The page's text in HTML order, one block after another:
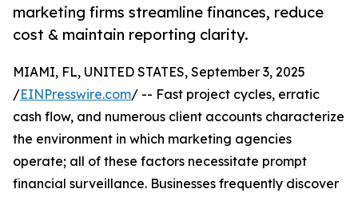
marketing firms streamline finances, reduce
cost & maintain reporting clarity.
MIAMI, FL, UNITED STATES, September 3, 2025
/EINPresswire.com/ -- Fast project cycles, erratic
cash flow, and numerous client accounts characterize
the environment in which marketing agencies
operate; all of these factors necessitate prompt
financial surveillance. Businesses frequently discover